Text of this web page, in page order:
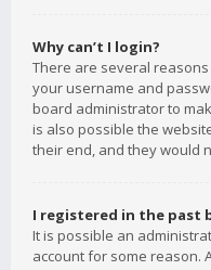
Why can’t I login?
There are several
your username and
board administrator to
is also possible the
their end, and they would
I registered in the past
It is possible an
account for some reason.